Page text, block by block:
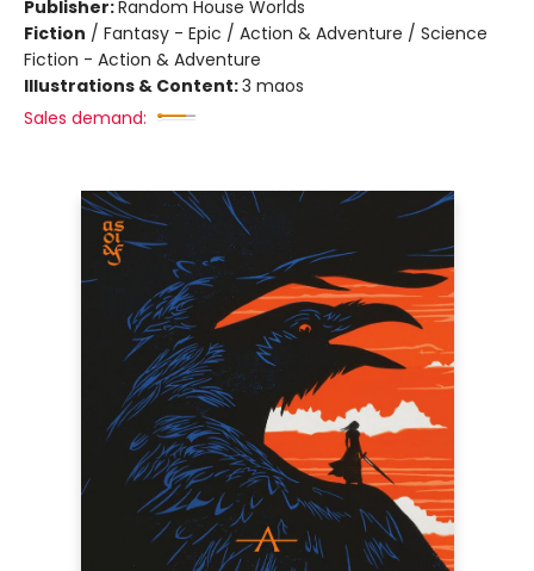
Publisher:Random House Worlds
Fiction / Fantasy - Epic / Action & Adventure / Science
Fiction - Action & Adventure
Illustrations & Content:3 maos
Sales demand: